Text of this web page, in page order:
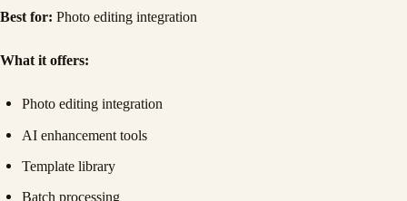
Best for: Photo editing integration
What it offers:
Photo editing integration
AI enhancement tools
Template library
Batch processing